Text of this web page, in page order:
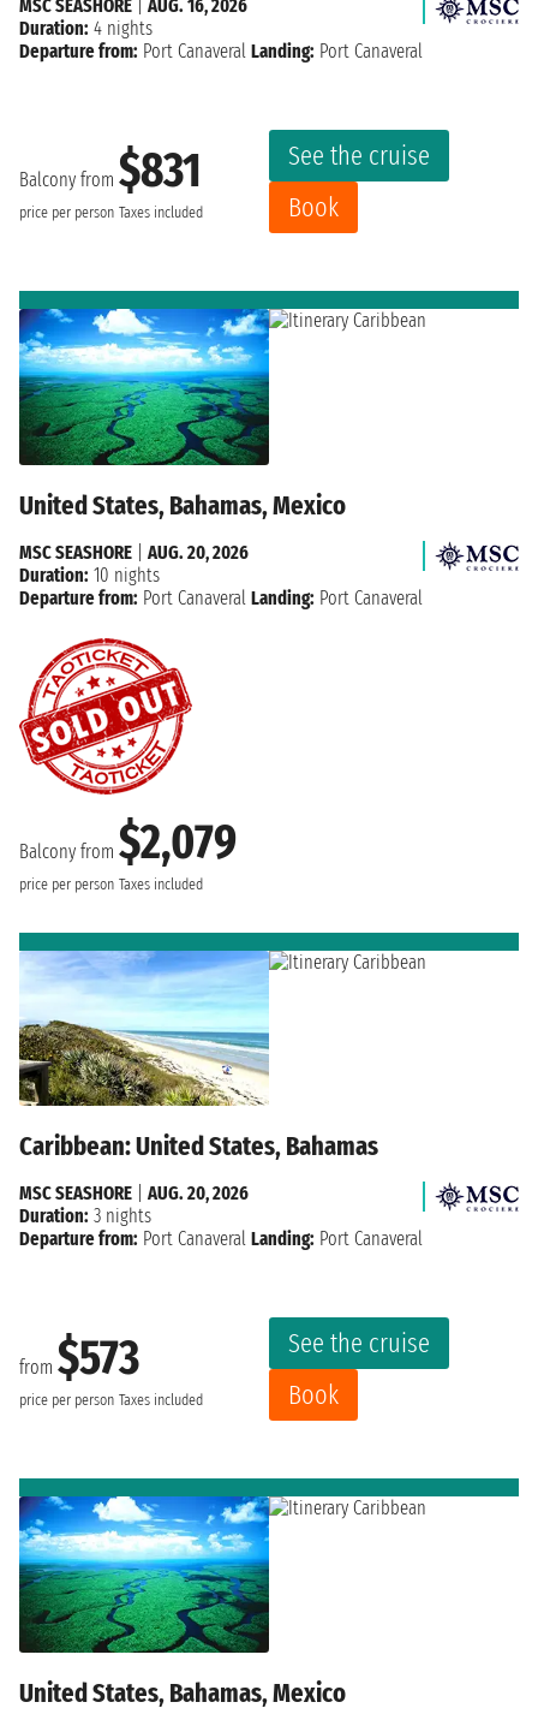
Balcony from $831
price per person Taxes included
See the cruise
Book
MSC SEASHORE
AUG. 16, 2026
Duration: 4 nights
Departure from: Port Canaveral Landing: Port Canaveral
United States, Bahamas, Mexico
Balcony from $2,079
price per person Taxes included
MSC SEASHORE
AUG. 20, 2026
Duration: 10 nights
Departure from: Port Canaveral Landing: Port Canaveral
Caribbean: United States, Bahamas
from $573
price per person Taxes included
See the cruise
Book
MSC SEASHORE
AUG. 20, 2026
Duration: 3 nights
Departure from: Port Canaveral Landing: Port Canaveral
United States, Bahamas, Mexico